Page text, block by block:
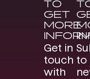
TO
GET
MORE
Get in
touch
with
to